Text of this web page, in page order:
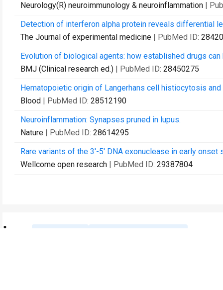
Neurology(R) neuroimmunology & neuroinflammation |
Detection of interferon alpha protein reveals differential
The Journal of experimental medicine | PubMed ID:
Evolution of biological agents: how established drugs
BMJ (Clinical research ed.) | PubMed ID: 28450275
Hematopoietic origin of Langerhans cell histiocytosis
Blood | PubMed ID: 28512190
Neuroinflammation: Synapses pruned in lupus.
Nature | PubMed ID: 28614295
Rare variants of the 3'-5' DNA exonuclease in early
Wellcome open research | PubMed ID: 29387804